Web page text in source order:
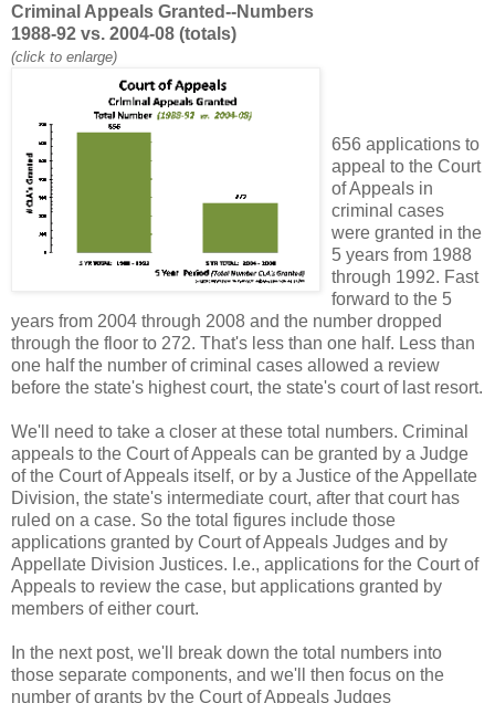
Criminal Appeals Granted--Numbers
1988-92 vs. 2004-08 (totals)
(click to enlarge)
656 applications to
appeal to the Court
of Appeals in
criminal cases
were granted in the
5 years from 1988
through 1992. Fast
forward to the 5
years from 2004 through 2008 and the number dropped
through the floor to 272. That's less than one half. Less than
one half the number of criminal cases allowed a review
before the state's highest court, the state's court of last resort.
We'll need to take a closer at these total numbers. Criminal
appeals to the Court of Appeals can be granted by a Judge
of the Court of Appeals itself, or by a Justice of the Appellate
Division, the state's intermediate court, after that court has
ruled on a case. So the total figures include those
applications granted by Court of Appeals Judges and by
Appellate Division Justices. I.e., applications for the Court of
Appeals to review the case, but applications granted by
members of either court.
In the next post, we'll break down the total numbers into
those separate components, and we'll then focus on the
number of grants by the Court of Appeals Judges